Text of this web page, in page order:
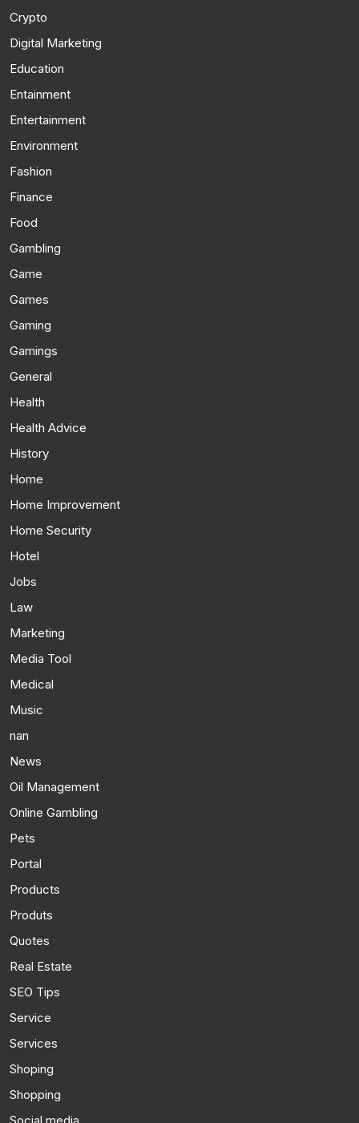
Crypto
Digital Marketing
Education
Entainment
Entertainment
Environment
Fashion
Finance
Food
Gambling
Game
Games
Gaming
Gamings
General
Health
Health Advice
History
Home
Home Improvement
Home Security
Hotel
Jobs
Law
Marketing
Media Tool
Medical
Music
nan
News
Oil Management
Online Gambling
Pets
Portal
Products
Produts
Quotes
Real Estate
SEO Tips
Service
Services
Shoping
Shopping